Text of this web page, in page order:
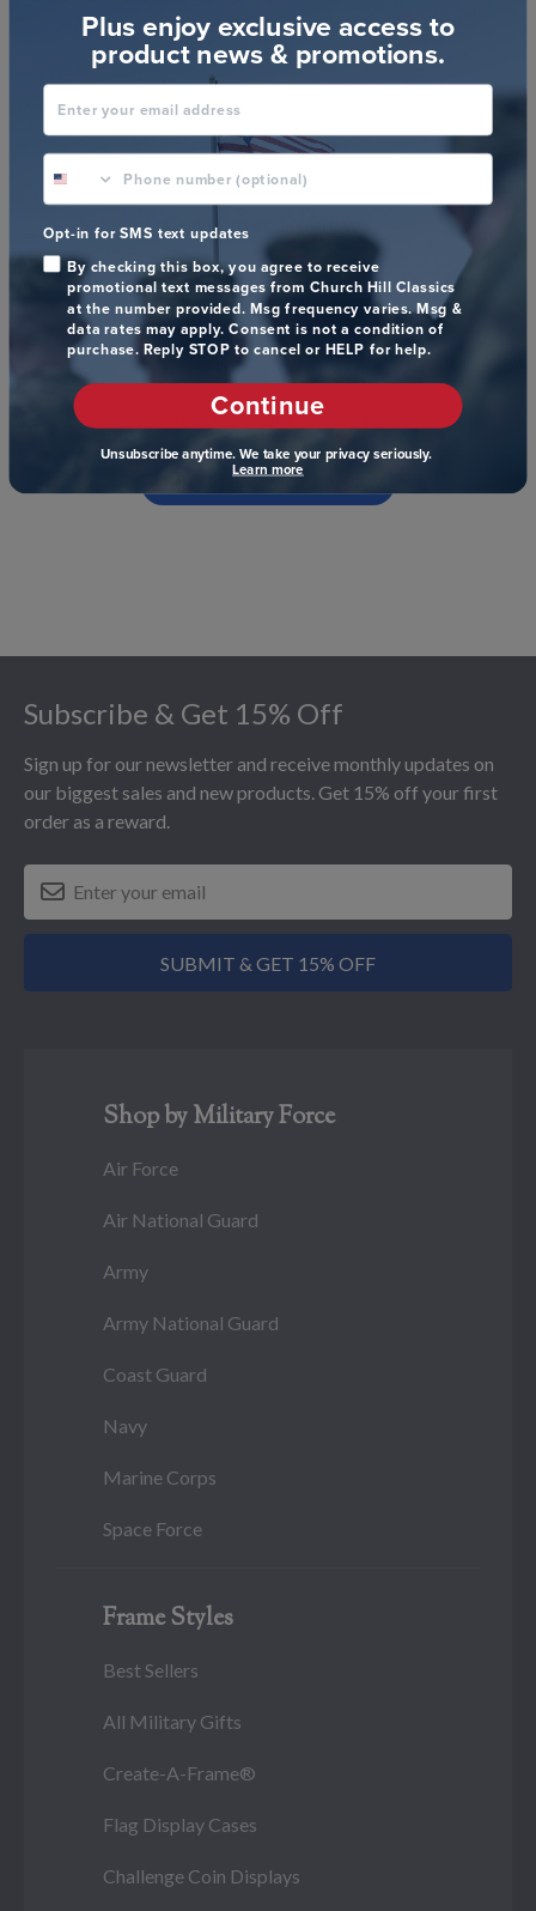
Customer Reviews
We’re looking for stars!
Let us know what you think
Be the first to write a review!
Subscribe & Get 15% Off
Sign up for our newsletter and receive monthly updates on
our biggest sales and new products. Get 15% off your first
order as a reward.
SUBMIT & GET 15% OFF
Shop by Military Force
Air Force
Air National Guard
Army
Army National Guard
Coast Guard
Navy
Marine Corps
Space Force
Frame Styles
Best Sellers
All Military Gifts
Create-A-Frame®
Flag Display Cases
Challenge Coin Displays
Plus enjoy exclusive access to
product news & promotions.
Enter your email address
phone number optional
Opt-in for SMS text updates
By checking this box, you agree to receive
promotional text messages from Church Hill Classics
at the number provided. Msg frequency varies. Msg &
data rates may apply. Consent is not a condition of
purchase. Reply STOP to cancel or HELP for help.
Continue
Unsubscribe anytime. We take your privacy seriously.
Learn more